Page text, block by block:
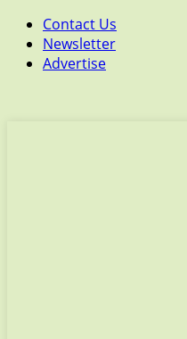
Contact Us
Newsletter
Advertise